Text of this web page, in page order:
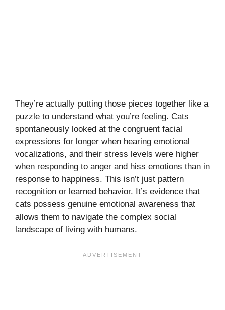
They’re actually putting those pieces together like a
puzzle to understand what you’re feeling. Cats
spontaneously looked at the congruent facial
expressions for longer when hearing emotional
vocalizations, and their stress levels were higher
when responding to anger and hiss emotions than in
response to happiness. This isn’t just pattern
recognition or learned behavior. It’s evidence that
cats possess genuine emotional awareness that
allows them to navigate the complex social
landscape of living with humans.